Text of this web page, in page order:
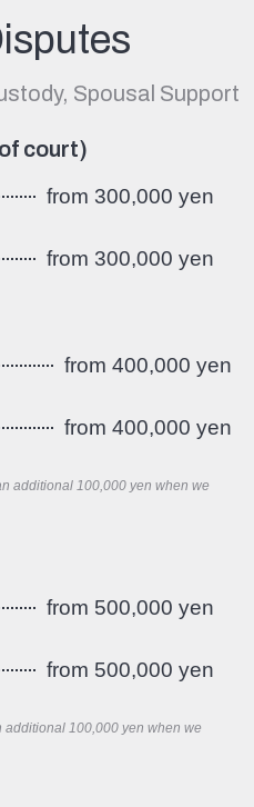
Spousal Support
court)
from 300,000 yen
from 300,000 yen
from 400,000 yen
from 400,000 yen
additional 100,000 yen when we
from 500,000 yen
from 500,000 yen
additional 100,000 yen when we